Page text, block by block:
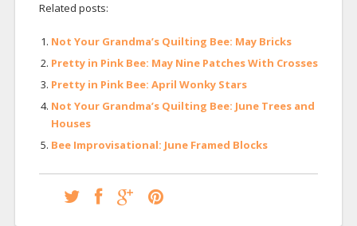
Related posts:
Not Your Grandma’s Quilting Bee: May Bricks
Pretty in Pink Bee: May Nine Patches With Crosses
Pretty in Pink Bee: April Wonky Stars
Not Your Grandma’s Quilting Bee: June Trees and
Houses
Bee Improvisational: June Framed Blocks